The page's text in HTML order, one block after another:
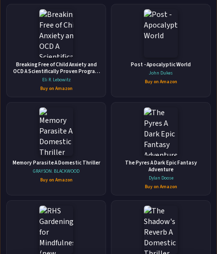
They Walk Among Us New true crime cases
from the No.1 podcast
Random House • May 30, 2019 • 320 pages • ISBN: 9780753553435
well do you really know your friends?Neighbours, friends,
doctors and colleagues. We see them every day. We trust
them implicitly. But what about the British army sergeant
who sabotaged his wife’s parachute? Or the lodger who
🛒 Amazon 📚 Barnes & Noble
📚 Books-A-Million 📚 Bookshop.org
Breaking Free of Child Anxiety and
OCD A Scientifically Proven Program
for Parents
Eli R. Lebowitz
Buy on Amazon
Post - Apocalyptic World
John Dukes
Buy on Amazon
Memory Parasite A Domestic Thriller
GRAYSON. BLACKWOOD
Buy on Amazon
The Pyres A Dark Epic Fantasy
Adventure
Dylan Doose
Buy on Amazon